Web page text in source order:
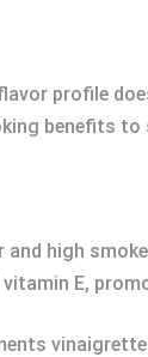
profile
benefits to
high
E,